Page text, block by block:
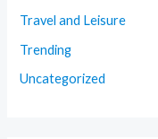
Travel and Leisure
Trending
Uncategorized